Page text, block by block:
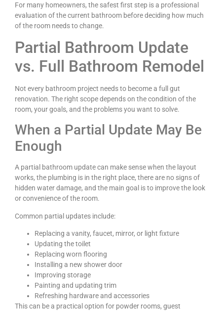
For many homeowners, the safest first step is a professional
evaluation of the current bathroom before deciding how much
of the room needs to change.
Partial Bathroom Update
vs. Full Bathroom Remodel
Not every bathroom project needs to become a full gut
renovation. The right scope depends on the condition of the
room, your goals, and the problems you want to solve.
When a Partial Update May Be
Enough
A partial bathroom update can make sense when the layout
works, the plumbing is in the right place, there are no signs of
hidden water damage, and the main goal is to improve the look
or convenience of the room.
Common partial updates include:
Replacing a vanity, faucet, mirror, or light fixture
Updating the toilet
Replacing worn flooring
Installing a new shower door
Improving storage
Painting and updating trim
Refreshing hardware and accessories
This can be a practical option for powder rooms, guest